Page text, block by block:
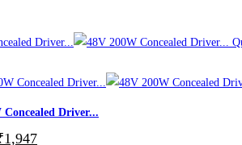
Concealed Driver...
1,947Current